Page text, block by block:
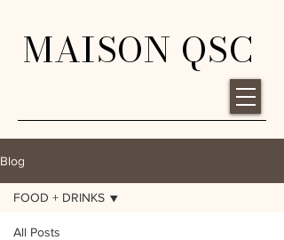
MAISON QSC
Blog
All Posts
FOOD + DRINKS